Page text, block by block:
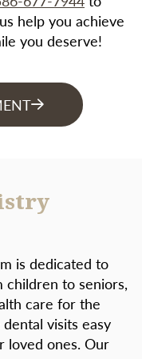
of bad breath.
– Tobacco
their teeth.
conditions
cancer
meds,
medications
saliva,
plaque easier
gums.
help you achieve
you deserve!
is dedicated to
children to seniors,
care for the
visits easy
loved ones. Our